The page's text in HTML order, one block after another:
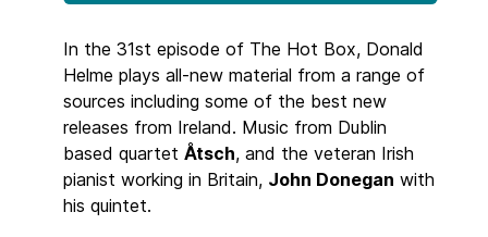
In the 31st episode of The Hot Box, Donald
Helme plays all-new material from a range of
sources including some of the best new
releases from Ireland. Music from Dublin
based quartet Åtsch, and the veteran Irish
pianist working in Britain, John Donegan with
his quintet.